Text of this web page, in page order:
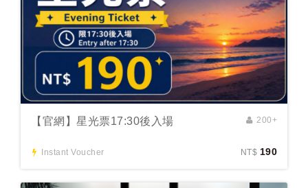
【官網】星光票17:30後入場
Instant Voucher
200+
NT$ 190